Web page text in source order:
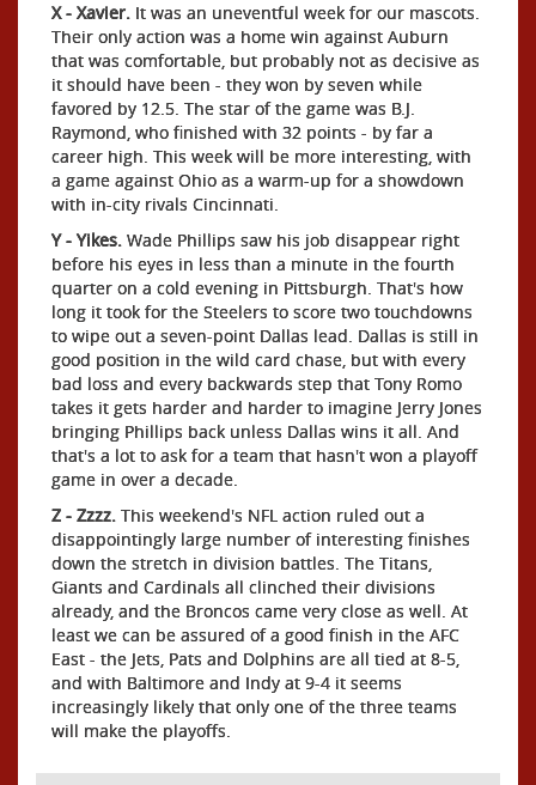
X - Xavier. It was an uneventful week for our mascots.
Their only action was a home win against Auburn
that was comfortable, but probably not as decisive as
it should have been - they won by seven while
favored by 12.5. The star of the game was B.J.
Raymond, who finished with 32 points - by far a
career high. This week will be more interesting, with
a game against Ohio as a warm-up for a showdown
with in-city rivals Cincinnati.
Y - Yikes. Wade Phillips saw his job disappear right
before his eyes in less than a minute in the fourth
quarter on a cold evening in Pittsburgh. That's how
long it took for the Steelers to score two touchdowns
to wipe out a seven-point Dallas lead. Dallas is still in
good position in the wild card chase, but with every
bad loss and every backwards step that Tony Romo
takes it gets harder and harder to imagine Jerry Jones
bringing Phillips back unless Dallas wins it all. And
that's a lot to ask for a team that hasn't won a playoff
game in over a decade.
Z - Zzzz. This weekend's NFL action ruled out a
disappointingly large number of interesting finishes
down the stretch in division battles. The Titans,
Giants and Cardinals all clinched their divisions
already, and the Broncos came very close as well. At
least we can be assured of a good finish in the AFC
East - the Jets, Pats and Dolphins are all tied at 8-5,
and with Baltimore and Indy at 9-4 it seems
increasingly likely that only one of the three teams
will make the playoffs.